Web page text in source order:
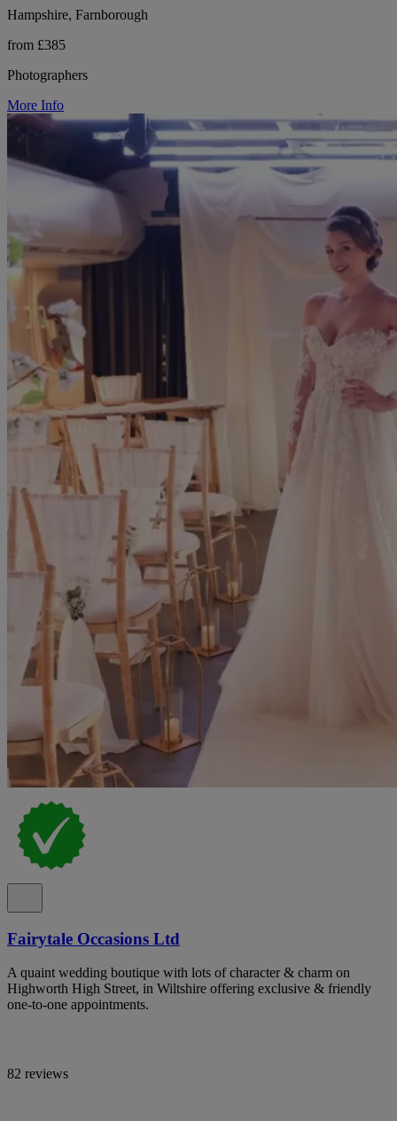
Hampshire, Farnborough
from £385
Photographers
More Info
Fairytale Occasions Ltd
A quaint wedding boutique with lots of character & charm on
Highworth High Street, in Wiltshire offering exclusive & friendly
one-to-one appointments.
82 reviews